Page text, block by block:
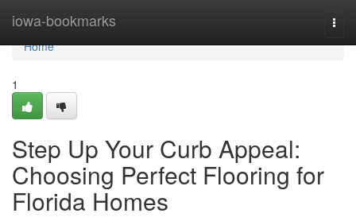
iowa-bookmarks
Home
Home
1
Step Up Your Curb Appeal:
Choosing Perfect Flooring for
Florida Homes